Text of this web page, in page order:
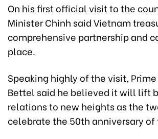
On his first official visit to the
Minister Chinh said Vietnam
comprehensive partnership and
place.
Speaking highly of the visit,
Bettel said he believed it will lift
relations to new heights as the
celebrate the 50th anniversary of